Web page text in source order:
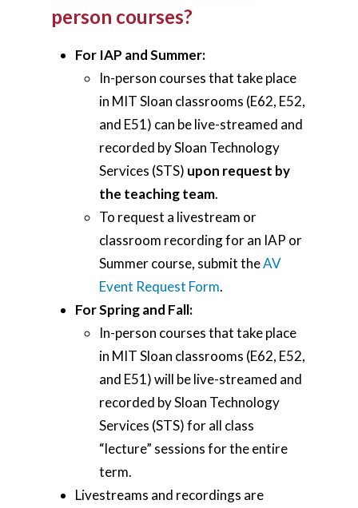
person courses?
For IAP and Summer:
In-person courses that take place
in MIT Sloan classrooms (E62, E52,
and E51) can be live-streamed and
recorded by Sloan Technology
Services (STS) upon request by
the teaching team.
To request a livestream or
classroom recording for an IAP or
Summer course, submit theAV
Event Request Form.
For Spring and Fall:
In-person courses that take place
in MIT Sloan classrooms (E62, E52,
and E51) will be live-streamed and
recorded by Sloan Technology
Services (STS) for all class
“lecture” sessions for the entire
term.
Livestreams and recordings are